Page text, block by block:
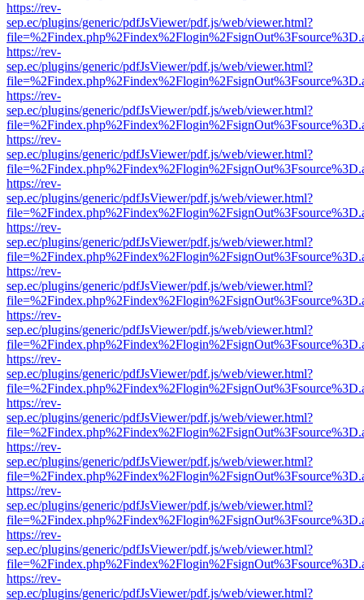
https://rev-
sep.ec/plugins/generic/pdfJsViewer/pdf.js/web/viewer.html?
https://rev-
sep.ec/plugins/generic/pdfJsViewer/pdf.js/web/viewer.html?
https://rev-
sep.ec/plugins/generic/pdfJsViewer/pdf.js/web/viewer.html?
https://rev-
sep.ec/plugins/generic/pdfJsViewer/pdf.js/web/viewer.html?
https://rev-
sep.ec/plugins/generic/pdfJsViewer/pdf.js/web/viewer.html?
https://rev-
sep.ec/plugins/generic/pdfJsViewer/pdf.js/web/viewer.html?
https://rev-
sep.ec/plugins/generic/pdfJsViewer/pdf.js/web/viewer.html?
https://rev-
sep.ec/plugins/generic/pdfJsViewer/pdf.js/web/viewer.html?
https://rev-
sep.ec/plugins/generic/pdfJsViewer/pdf.js/web/viewer.html?
https://rev-
sep.ec/plugins/generic/pdfJsViewer/pdf.js/web/viewer.html?
https://rev-
sep.ec/plugins/generic/pdfJsViewer/pdf.js/web/viewer.html?
https://rev-
sep.ec/plugins/generic/pdfJsViewer/pdf.js/web/viewer.html?
https://rev-
sep.ec/plugins/generic/pdfJsViewer/pdf.js/web/viewer.html?
https://rev-
sep.ec/plugins/generic/pdfJsViewer/pdf.js/web/viewer.html?